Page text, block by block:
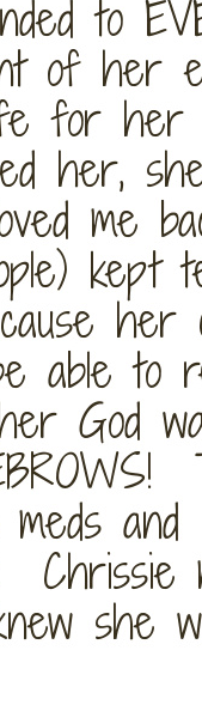
to
of her
for
her,
me
kept
her
to
God
and
she